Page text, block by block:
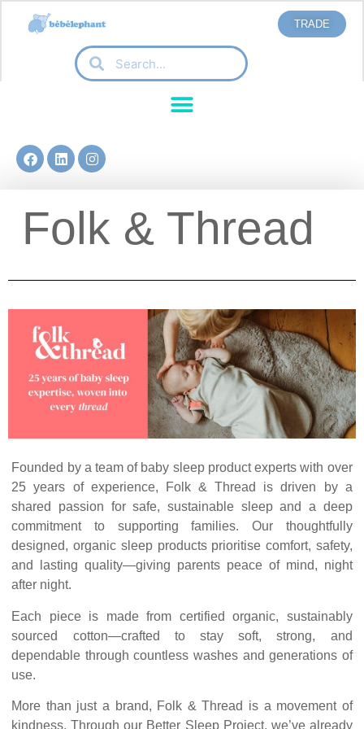
TRADE
Folk & Thread
Founded by a team of baby sleep product experts with over
25 years of experience, Folk & Thread is driven by a
shared passion for safe, sustainable sleep and a deep
commitment to supporting families. Our thoughtfully
designed, organic sleep products prioritise comfort, safety,
and lasting quality—giving parents peace of mind, night
after night.
Each piece is made from certified organic, sustainably
sourced cotton—crafted to stay soft, strong, and
dependable through countless washes and generations of
use.
More than just a brand, Folk & Thread is a movement of
kindness. Through our Better Sleep Project, we’ve already